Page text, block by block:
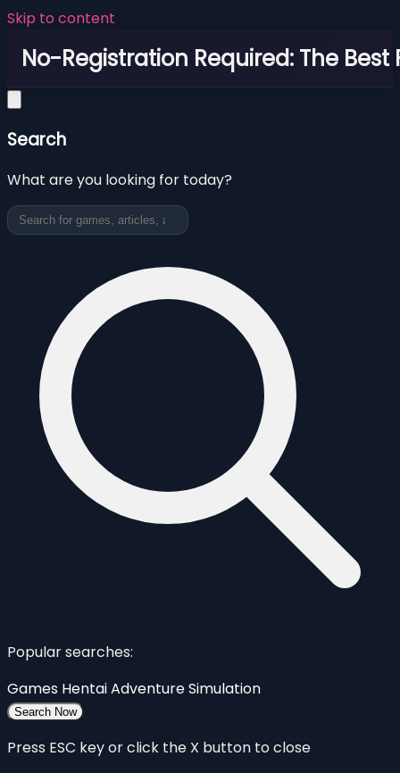
Skip to content
No-Registration Required: The Best
Search
What are you looking for today?
Popular searches:
Games HentaiAdventureSimulation
Search Now
Press ESC key or click the X button to close